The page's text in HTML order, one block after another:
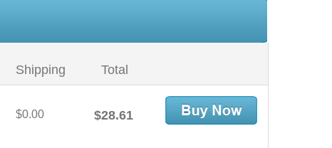
Shipping Total
$0.00 $28.61